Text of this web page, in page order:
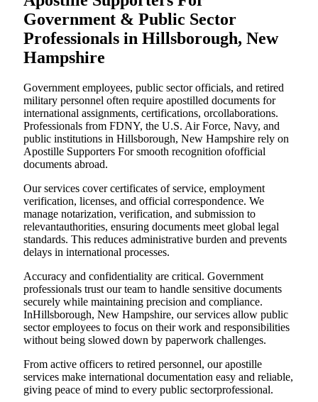
Government & Public Sector
Professionals in Hillsborough, New
Hampshire
Government employees, public sector officials, and retired
military personnel often require apostilled documents for
international assignments, certifications, orcollaborations.
Professionals from FDNY, the U.S. Air Force, Navy, and
public institutions in Hillsborough, New Hampshire rely on
Apostille Supporters For smooth recognition ofofficial
documents abroad.
Our services cover certificates of service, employment
verification, licenses, and official correspondence. We
manage notarization, verification, and submission to
relevantauthorities, ensuring documents meet global legal
standards. This reduces administrative burden and prevents
delays in international processes.
Accuracy and confidentiality are critical. Government
professionals trust our team to handle sensitive documents
securely while maintaining precision and compliance.
InHillsborough, New Hampshire, our services allow public
sector employees to focus on their work and responsibilities
without being slowed down by paperwork challenges.
From active officers to retired personnel, our apostille
services make international documentation easy and reliable,
giving peace of mind to every public sectorprofessional.